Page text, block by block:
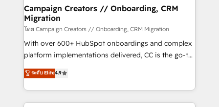
empowering our clients and developing their
autonomy. Get to grips with HubSpot through
guided implementation and seamless integration of
the CRM platform into your digital ecosystem. Would
you like support in deploying your inbound
to your needs and sales objectives. With 125+
certifications, we are part of the most certified
Campaign Creators // Onboarding, CRM
Migration
โดย Campaign Creators // Onboarding, CRM Migration
With over 600+ HubSpot onboardings and complex
platform implementations delivered, CC is the go-to
Elite Solutions Partner for businesses ready to
migrate, replatform, and scale smarter. We specialize
in high-impact CRM and CMS migrations and
onboarding from platforms like Salesforce, NetSuite,
ระดับ Elite4.9